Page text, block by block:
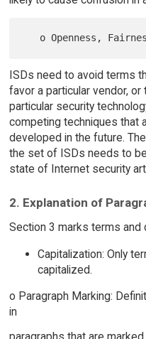
ISDs need to avoid terms
favor a particular vendor,
particular security
competing techniques that
developed in the future.
the set of ISDs needs to
state of Internet security
2. Explanation of
Section 3 marks terms
Capitalization: Only
capitalized.
o Paragraph Marking:
in